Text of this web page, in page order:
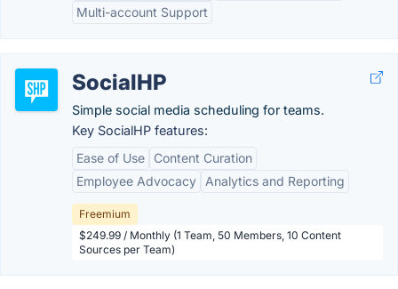
Multi-account Support
SocialHP
Simple social media scheduling for teams.
Key SocialHP features:
Ease of Use
Content Curation
Employee Advocacy
Analytics and Reporting
Freemium
$249.99 / Monthly (1 Team, 50 Members, 10 Content
Sources per Team)